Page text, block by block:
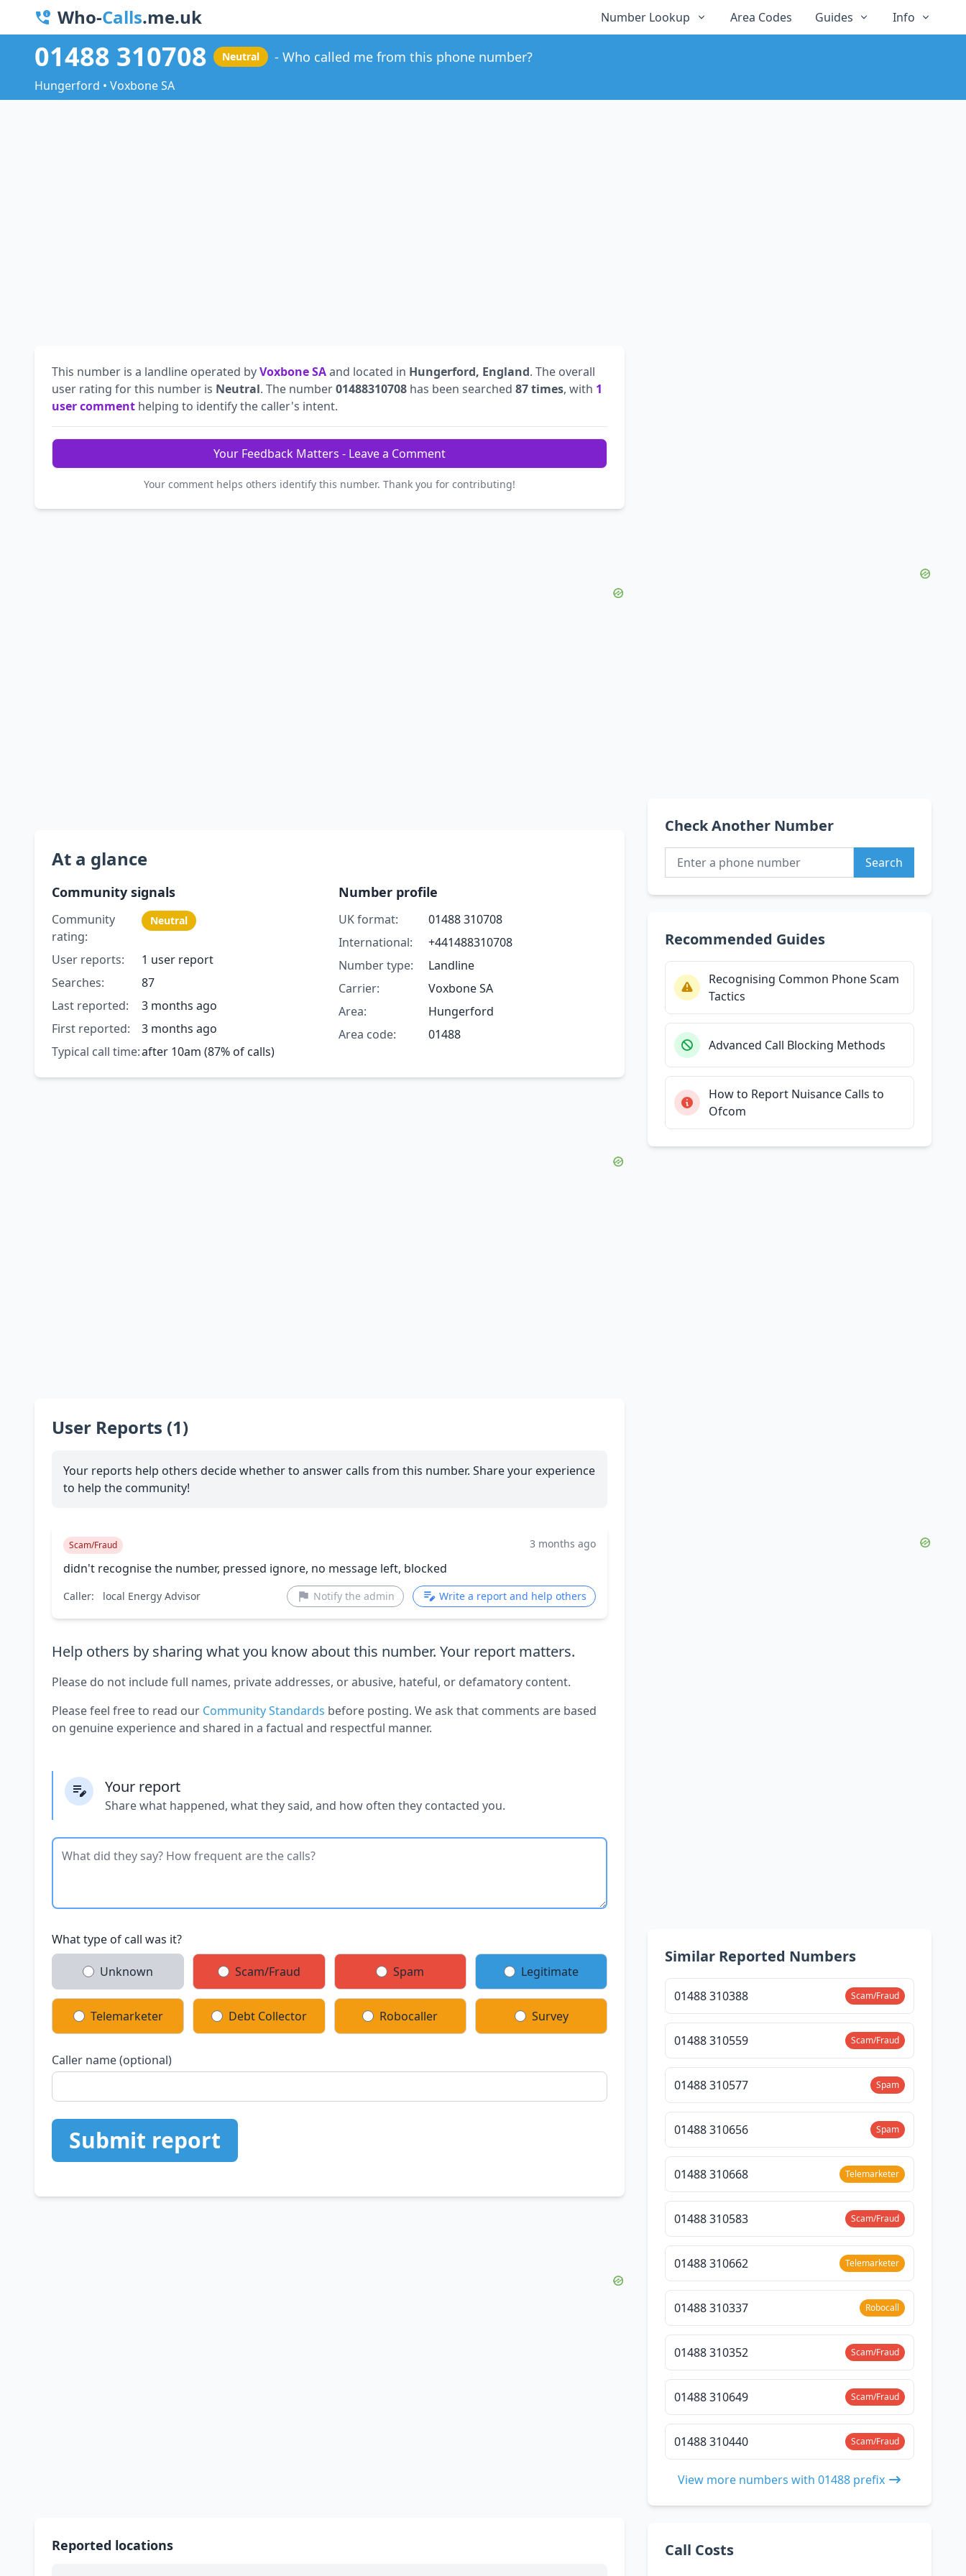
Who-Calls.me.uk Number Lookup Area Codes Guides Info
01488 310708 Neutral Who called me from this phone number?
Hungerford • Voxbone SA
This number is a landline operated byVoxbone SAand located in Hungerford, England. The overall
user rating for this number is Neutral. The number01488310708 has been searched 87 times, with 1
user comment helping to identify the caller's intent.
Your Feedback Matters - Leave a Comment
Your comment helps others identify this number. Thank you for contributing!
At a glance
Community signals
Community
rating:
Neutral
User reports:
1 user report
Searches:
87
Last reported:
3 months ago
First reported:
3 months ago
Typical call time:after 10am (87% of calls)
Number profile
UK format:
01488 310708
International:
+441488310708
Number type:
Landline
Carrier:
Voxbone SA
Area:
Hungerford
Area code:
01488
User Reports (1)
Your reports help others decide whether to answer calls from this number. Share your experience
to help the community!
Scam/Fraud 3 months ago
didn't recognise the number, pressed ignore, no message left, blocked
Caller: local Energy Advisor Notify the admin Write a report and help others
Help others by sharing what you know about this number. Your report matters.
Please do not include full names, private addresses, or abusive, hateful, or defamatory content.
Please feel free to read our Community Standards before posting. We ask that comments are based
on genuine experience and shared in a factual and respectful manner.
Your report
Share what happened, what they said, and how often they contacted you.
What type of call was it?
Unknown Scam/Fraud Spam Legitimate
Telemarketer Debt Collector Robocaller Survey
Caller name (optional)
Submit report
Reported locations
Check Another Number
Search
Recommended Guides
Recognising Common Phone Scam
Tactics
Advanced Call Blocking Methods
How to Report Nuisance Calls to
Ofcom
Similar Reported Numbers
01488 310388 Scam/Fraud
01488 310559 Scam/Fraud
01488 310577 Spam
01488 310656 Spam
01488 310668 Telemarketer
01488 310583 Scam/Fraud
01488 310662 Telemarketer
01488 310337 Robocall
01488 310352 Scam/Fraud
01488 310649 Scam/Fraud
01488 310440 Scam/Fraud
View more numbers with 01488 prefix
Call Costs